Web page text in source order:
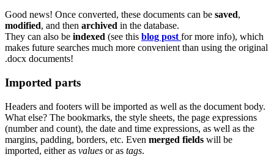
Good news! Once converted, these documents can be saved,
modified, and then archived in the database.
They can also be indexed (see this blog post for more info), which
makes future searches much more convenient than using the original
.docx documents!
Imported parts
Headers and footers will be imported as well as the document body.
What else? The bookmarks, the style sheets, the page expressions
(number and count), the date and time expressions, as well as the
margins, padding, borders, etc. Even merged fields will be
imported, either as values or as tags.